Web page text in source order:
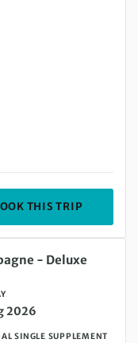
THIS TRIP
2026 - Deluxe
2026
SINGLE SUPPLEMENT